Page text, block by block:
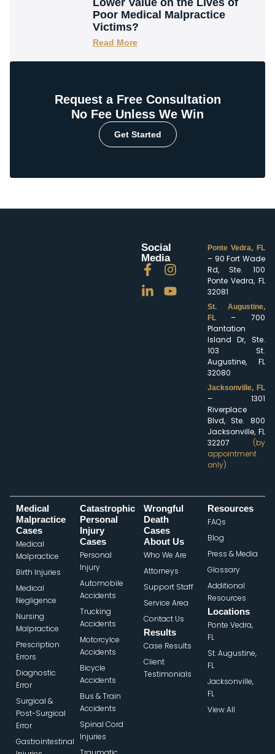
Lower Value on the Lives of
Poor Medical Malpractice
Victims?
Read More
Request a Free Consultation
No Fee Unless We Win
Get Started
Social
Media
Ponte Vedra, FL
– 90 Fort Wade
Rd, Ste. 100
Ponte Vedra, FL
32081
St. Augustine,
FL– 700
Plantation
Island Dr, Ste.
103 St.
Augustine, FL
32080
Jacksonville, FL
– 1301
Riverplace
Blvd, Ste. 800
Jacksonville, FL
32207 (by
appointment
only)
Medical
Malpractice
Cases
Medical
Malpractice
Birth Injuries
Medical
Negligence
Nursing
Malpractice
Prescription
Errors
Diagnostic
Error
Surgical &
Post-Surgical
Error
Gastrointestinal
Catastrophic
Personal
Injury
Cases
Personal
Injury
Automobile
Accidents
Trucking
Accidents
Motorcylce
Accidents
Bicycle
Accidents
Bus & Train
Accidents
Spinal Cord
Injuries
Wrongful
Death
Cases
About Us
Who We Are
Attorneys
Support Staff
Service Area
Contact Us
Results
Case Results
Client
Testimonials
Resources
FAQs
Blog
Press & Media
Glossary
Additional
Resources
Locations
Ponte Vedra,
FL
St. Augustine,
FL
Jacksonville,
FL
View All